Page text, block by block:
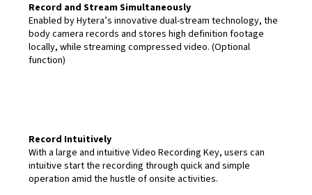
Record and Stream Simultaneously
Enabled by Hytera’s innovative dual-stream technology, the
body camera records and stores high definition footage
locally, while streaming compressed video. (Optional
function)
Record Intuitively
With a large and intuitive Video Recording Key, users can
intuitive start the recording through quick and simple
operation amid the hustle of onsite activities.